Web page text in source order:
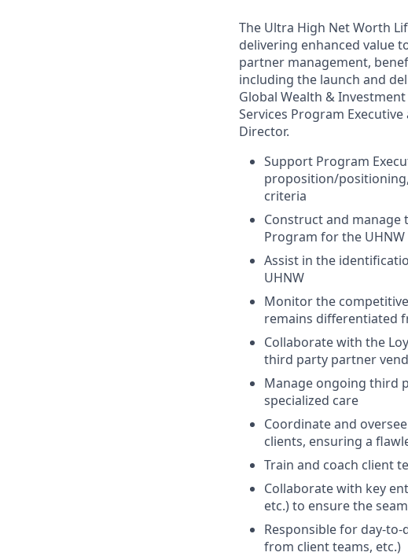
The Ultra High Net Worth
delivering enhanced value
partner management,
including the launch and
Global Wealth &
Services Program
Director.
Support Program
proposition/
criteria
Construct and manage
Program for the
Assist in the
UHNW
Monitor the
remains differentiated
Collaborate with the
third party partner
Manage ongoing third
specialized care
Coordinate and
clients, ensuring a
Train and coach client
Collaborate with key
etc.) to ensure the
Responsible for day-
from client teams, etc.)